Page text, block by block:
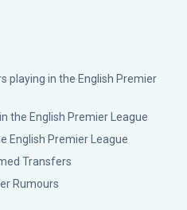
playing in the English Premier
the English Premier League
English Premier League
Transfers
Rumours